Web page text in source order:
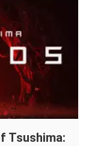
Tsushima: